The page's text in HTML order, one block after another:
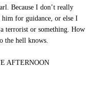
Because I don’t really
him for guidance, or else I
terrorist or something. How
the hell knows.
AFTERNOON